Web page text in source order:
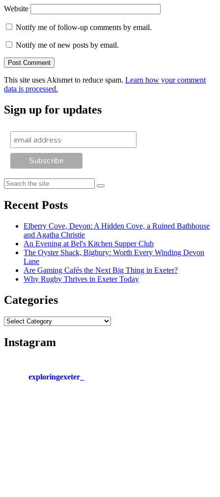
Website
Notify me of follow-up comments by email.
Notify me of new posts by email.
This site uses Akismet to reduce spam. Learn how your comment
data is processed.
Sign up for updates
Recent Posts
Elberry Cove, Devon: A Hidden Cove, a Ruined Bathhouse
and Agatha Christie
An Evening at Bel's Kitchen Supper Club
The Oyster Shack, Bigbury: Worth Every Winding Devon
Lane
Are Gaming Cafés the Next Big Thing in Exeter?
Why Rugby Thrives in Exeter Today
Categories
Categories
Instagram
exploringexeter_